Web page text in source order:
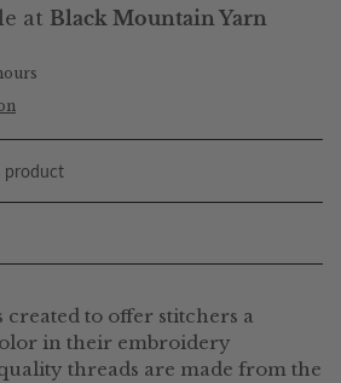
at Black Mountain Yarn
product
to offer stitchers a
in their embroidery
threads are made from the